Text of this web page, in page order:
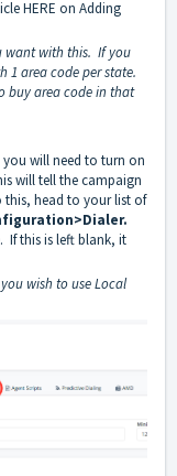
HERE on Adding
want with this. If you
1 area code per state.
buy area code in that
will need to turn on
will tell the campaign
head to your list of
If this is left blank, it
wish to use Local